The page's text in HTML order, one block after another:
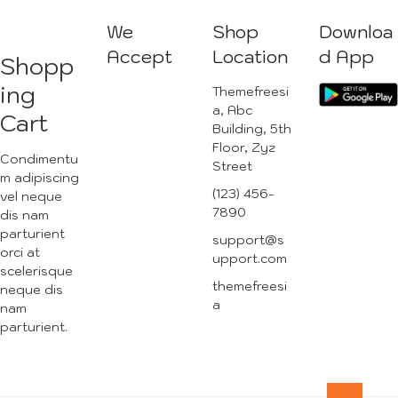
Shopp
ing
Cart
Condimentu
m adipiscing
vel neque
dis nam
parturient
orci at
scelerisque
neque dis
nam
parturient.
We
Accept
Shop
Location
Themefreesi
a, Abc
Building, 5th
Floor, Zyz
Street
(123) 456-
7890
support@s
upport.com
themefreesi
a
Downloa
d App